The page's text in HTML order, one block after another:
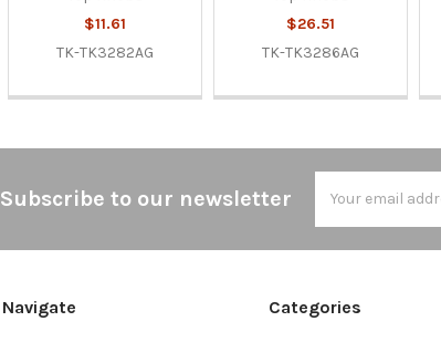
$11.61
TK-TK3282AG
$26.51
TK-TK3286AG
Subscribe to our newsletter
Address
Navigate Categories